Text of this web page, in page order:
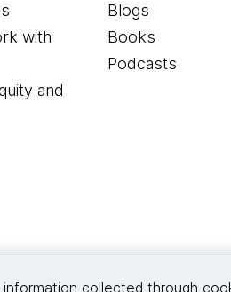
with
and
Blogs
Books
Podcasts
collected through